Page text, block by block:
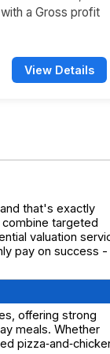
a Gross profit
View Details
that's exactly
targeted
valuation
pay on success -
offering strong
meals. Whether